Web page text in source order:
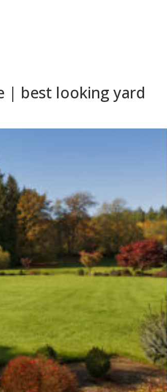
| best looking yard